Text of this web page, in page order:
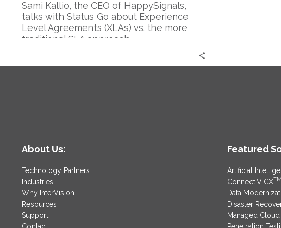
Sami Kallio, the CEO of HappySignals,
talks with Status Go about Experience
Level Agreements (XLAs) vs. the more
traditional SLA approach.
About Us:
Technology Partners
Industries
Why InterVision
Resources
Support
Contact
Featured
Artificial
ConnectIV CXTM
Data
Disaster
Managed Cloud
Penetration